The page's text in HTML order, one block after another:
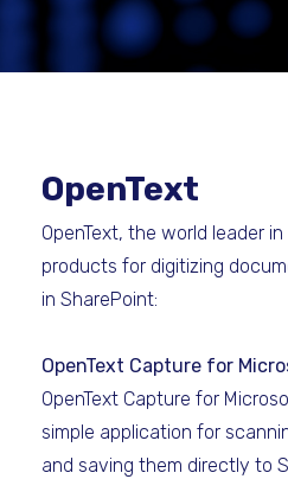
OpenText
OpenText, the world leader
products for digitizing
in SharePoint:
OpenText Capture for
OpenText Capture for
simple application for
and saving them directly to